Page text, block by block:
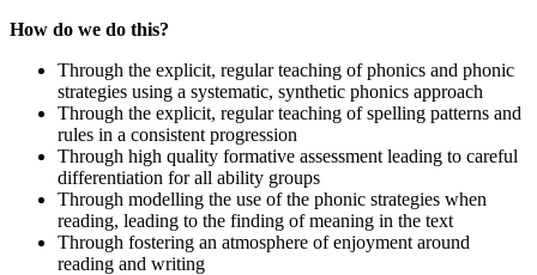
How do we do this?
Through the explicit, regular teaching of phonics and phonic
strategies using a systematic, synthetic phonics approach
Through the explicit, regular teaching of spelling patterns and
rules in a consistent progression
Through high quality formative assessment leading to careful
differentiation for all ability groups
Through modelling the use of the phonic strategies when
reading, leading to the finding of meaning in the text
Through fostering an atmosphere of enjoyment around
reading and writing